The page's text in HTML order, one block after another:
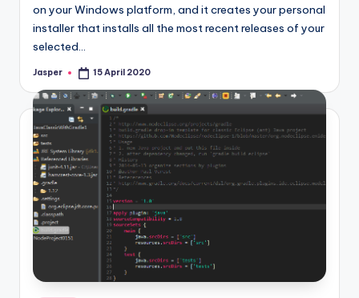
on your Windows platform, and it creates your personal
installer that installs all the most recent releases of your
selected…
Posted
Jasper 15 April 2020